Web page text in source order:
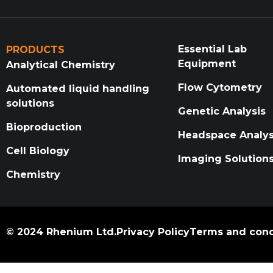
PRODUCTS
Analytical Chemistry
Automated liquid handling
solutions
Bioproduction
Cell Biology
Chemistry
Essential Lab
Equipment
Flow Cytometry
Genetic Analysis
Headspace
Imaging
© 2024 Rhenium Ltd.Privacy PolicyTerms and